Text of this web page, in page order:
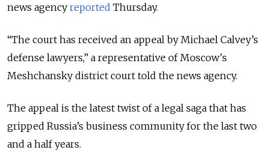
news agency reported Thursday.
“The court has received an appeal by Michael Calvey’s
defense lawyers,” a representative of Moscow's
Meshchansky district court told the news agency.
The appeal is the latest twist of a legal saga that has
gripped Russia’s business community for the last two
and a half years.